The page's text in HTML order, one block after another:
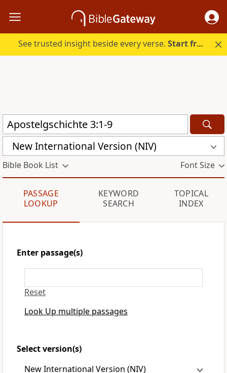
See trusted insight beside every verse.Start free.
New International Version (NIV)
Bible Book List Font Size
PASSAGE
LOOKUP
KEYWORD
SEARCH
TOPICAL
INDEX
Enter passage(s)
Reset
Look Up multiple passages
Select version(s)